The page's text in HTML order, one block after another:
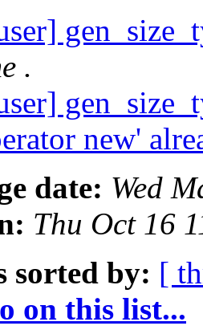
.
new'
date: Wed
Thu Oct 16
sorted by: [
on this list...